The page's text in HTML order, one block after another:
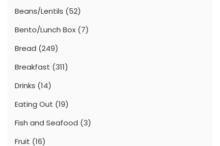
Beans/Lentils (52)
Bento/Lunch Box (7)
Bread (249)
Breakfast (311)
Drinks (14)
Eating Out (19)
Fish and Seafood (3)
Fruit (16)